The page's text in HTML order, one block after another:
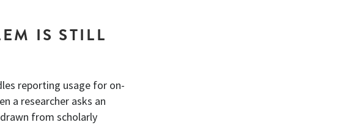
IS STILL
reporting usage for on-
a researcher asks an
from scholarly